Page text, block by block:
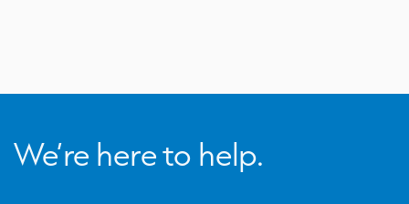
We’re here to help.